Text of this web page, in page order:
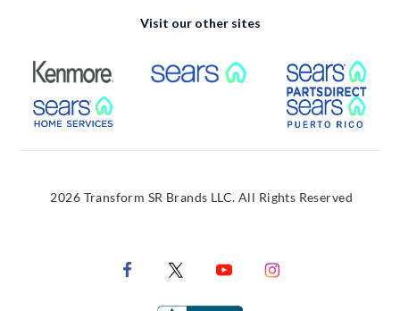
Visit our other sites
External Link External Link
External Link
2026 Transform SR Brands LLC. All Rights Reserved